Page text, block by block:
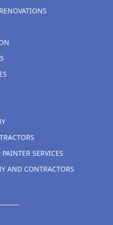
SERVICES
AND CONTRACTORS